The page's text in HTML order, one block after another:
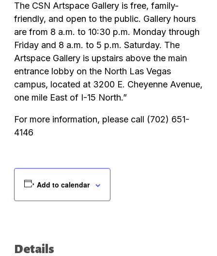
The CSN Artspace Gallery is free, family-
friendly, and open to the public. Gallery hours
are from 8 a.m. to 10:30 p.m. Monday through
Friday and 8 a.m. to 5 p.m. Saturday. The
Artspace Gallery is upstairs above the main
entrance lobby on the North Las Vegas
campus, located at 3200 E. Cheyenne Avenue,
one mile East of I-15 North.”
For more information, please call (702) 651-
4146
Add to calendar
Details